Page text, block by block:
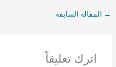
→ المقالة السابقة
اترك تعليقاً